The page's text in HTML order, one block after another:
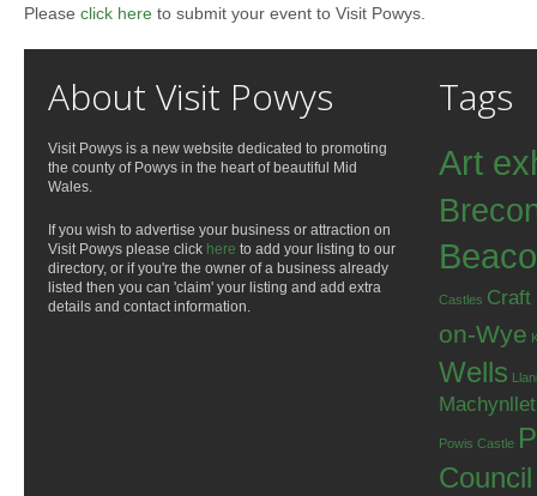
Please click here to submit your event to Visit Powys.
About Visit Powys
Visit Powys is a new website dedicated to promoting
the county of Powys in the heart of beautiful Mid
Wales.
If you wish to advertise your business or attraction on
Visit Powys please click here to add your listing to our
directory, or if you're the owner of a business already
listed then you can 'claim' your listing and add extra
details and contact information.
Tags
Art
Castles Craft
on-Wye
Wells
Powis Castle
Council